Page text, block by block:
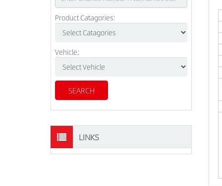
Product Catagories:
Vehicle:
LINKS